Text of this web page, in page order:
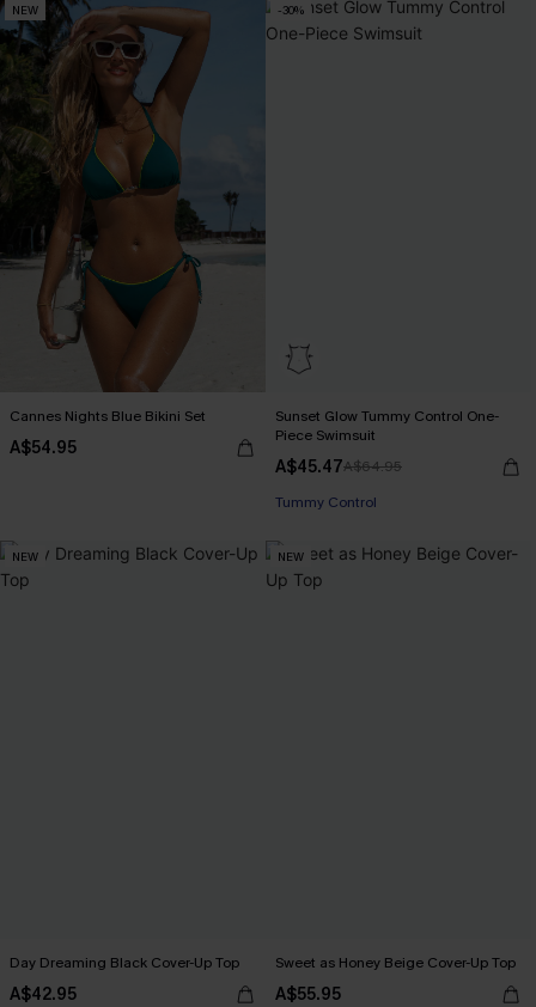
NEW
Cannes Nights Blue Bikini Set
A$54.95
-30%
Sunset Glow Tummy Control One-
Piece Swimsuit
A$45.47A$64.95
EXTRA 15% OFF WHEN BUY 2+
Tummy Control
NEW
Day Dreaming Black Cover-Up Top
A$42.95
NEW
Sweet as Honey Beige Cover-Up Top
A$55.95